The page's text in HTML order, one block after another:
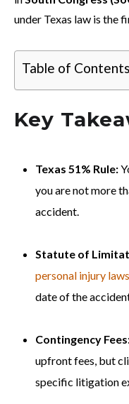
under Texas law is the
Table of Contents
Key
Texas 51% Rule:
you are not more
accident.
Statute of
personal injury
date of the
Contingency
upfront fees, but
specific litigation